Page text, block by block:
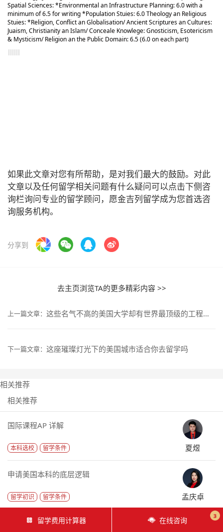
Spatial Sciences: *Environmental an Infrastructure Planning: 6.0 with a
minimum of 6.5 for writing *Population Stuies: 6.0 Theology an Religious
Stuies: *Religion, Conflict an Globalisation/ Ancient Scriptures an Cultures:
Juaism, Christianity an Islam/ Conceale Knowlege: Gnosticism, Esotericism
& Mysticism/ Religion an the Public Domain: 6.5 (6.0 on each part)
如果此文章对您有所帮助，是对我们最大的鼓励。对此
文章以及任何留学相关问题有什么疑问可以点击下侧咨
询栏询问专业的留学顾问，愿金吉列留学成为您首选咨
询服务机构。
分享到
去主页浏览TA的更多精彩内容 >>
上一篇文章： 这些名气不高的美国大学却有世界最顶级的工程学院
下一篇文章： 这座璀璨灯光下的美国城市适合你去留学吗
相关推荐
相关推荐
国际课程AP 详解
本科选校 留学条件 夏煜
申请美国本科的底层逻辑
留学初识 留学条件 孟庆卓
申请文书需要反映的是什么
留学费用计算器 在线咨询 3